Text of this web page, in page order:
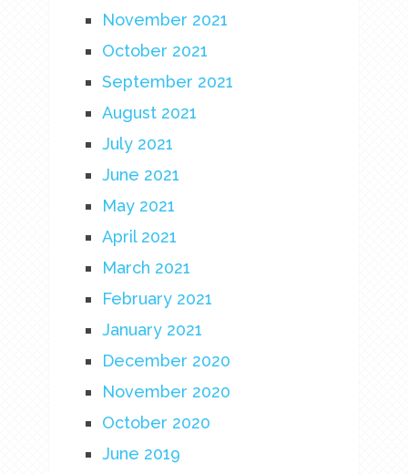
November 2021
October 2021
September 2021
August 2021
July 2021
June 2021
May 2021
April 2021
March 2021
February 2021
January 2021
December 2020
November 2020
October 2020
June 2019